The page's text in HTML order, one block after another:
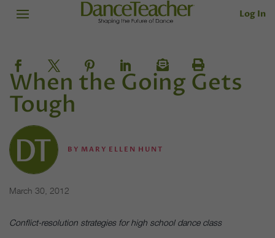
Log In
When the Going Gets
Tough
BY MARY ELLEN HUNT
March 30, 2012
Conflict-resolution strategies for high school dance class